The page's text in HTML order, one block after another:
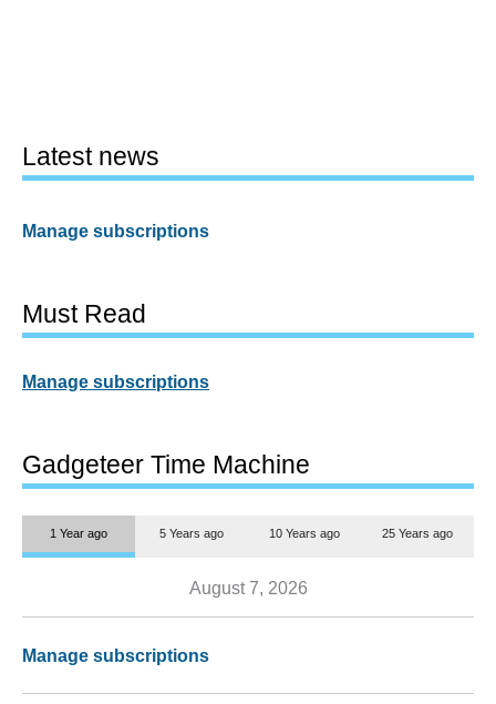
Latest news
Manage subscriptions
Must Read
Manage subscriptions
Gadgeteer Time Machine
1 Year ago 5 Years ago 10 Years ago 25 Years ago
August 7, 2026
Manage subscriptions